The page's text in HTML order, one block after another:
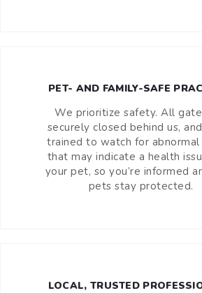
PET- AND FAMILY-SAFE
We prioritize safety. All
securely closed behind us,
trained to watch for
that may indicate a health
your pet, so you’re informed
pets stay protected.
LOCAL, TRUSTED